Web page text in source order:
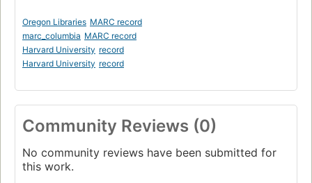
Oregon Libraries MARC record
marc_columbia MARC record
Harvard University record
Harvard University record
Community Reviews (0)
No community reviews have been submitted for
this work.